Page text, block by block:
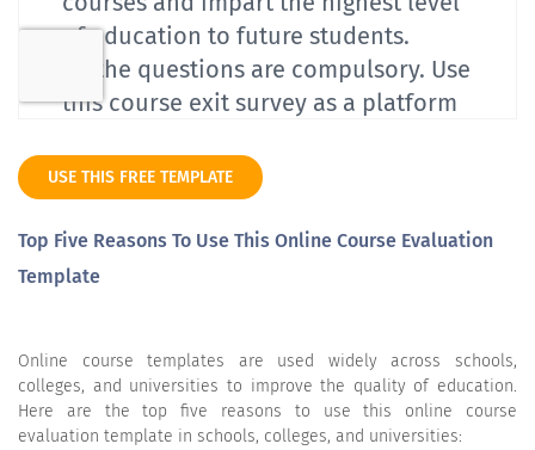
USE THIS FREE TEMPLATE
Top Five Reasons To Use This Online Course Evaluation
Template
Online course templates are used widely across schools,
colleges, and universities to improve the quality of education.
Here are the top five reasons to use this online course
evaluation template in schools, colleges, and universities: